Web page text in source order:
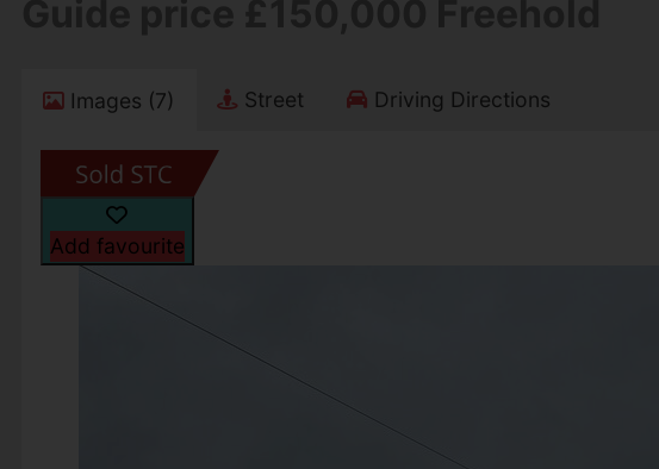
Images (7) Street Driving Directions
Add favourite